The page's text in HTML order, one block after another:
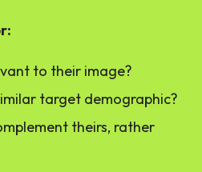
to their image?
target demographic?
theirs, rather